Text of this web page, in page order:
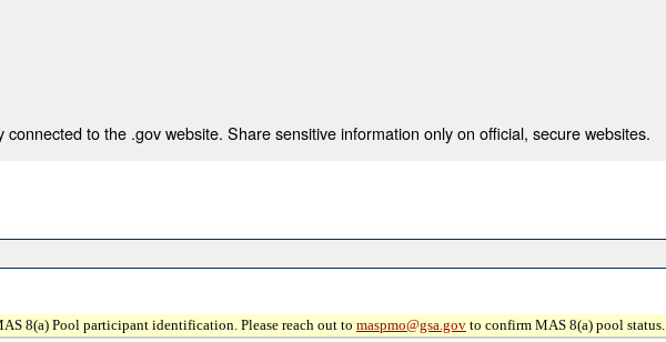
connected to the .gov website. Share sensitive information only on official, secure websites.
8(a) Pool participant identification. Please reach out to maspmo@gsa.gov to confirm MAS 8(a) pool status.